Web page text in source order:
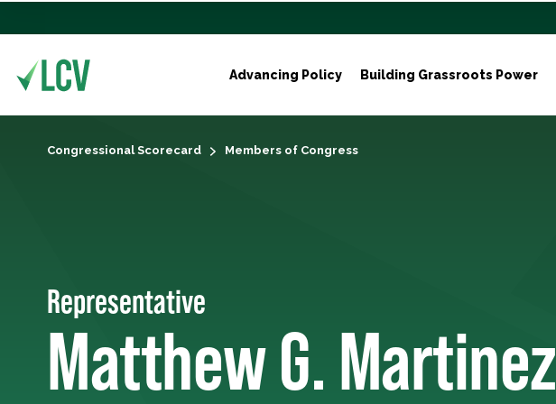
Advancing Policy Building Grassroots Power
Congressional Scorecard Members of Congress
Representative
Matthew G. Martinez